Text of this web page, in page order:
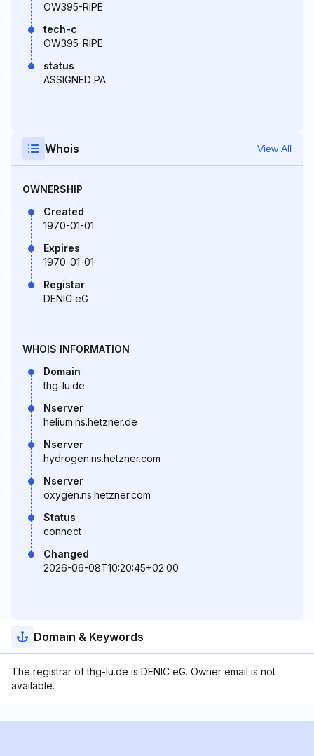
OW395-RIPE
tech-c
OW395-RIPE
status
ASSIGNED PA
Whois View All
OWNERSHIP
Created
1970-01-01
Expires
1970-01-01
Registar
DENIC eG
WHOIS INFORMATION
Domain
thg-lu.de
Nserver
helium.ns.hetzner.de
Nserver
hydrogen.ns.hetzner.com
Nserver
oxygen.ns.hetzner.com
Status
connect
Changed
2026-06-08T10:20:45+02:00
Domain & Keywords
The registrar of thg-lu.de is DENIC eG. Owner email is not
available.